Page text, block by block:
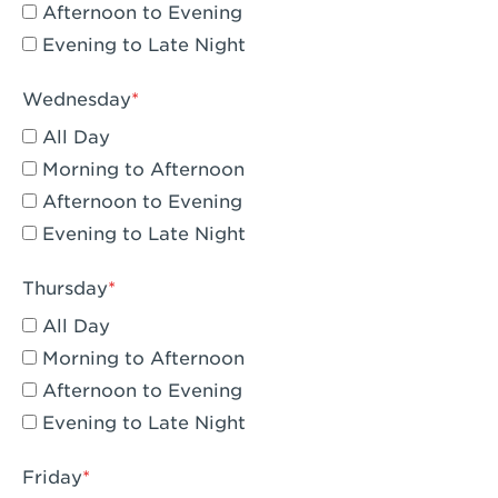
Compton, CA - Compton
Corona, CA - Corona Hills Plaza
Corona, CA - Corona
Costa Mesa, CA - Costa Mesa - Baker
Street
Culver City, CA - Culver City
Cypress, CA - Katella & Knott
Dana Point, CA - Dana Point
Del Mar, CA - Flower Hill Del Mar
Downey, CA - Downey Gateway
Dublin, CA - Dublin West
Afternoon to Evening
Evening to Late Night
Wednesday
All Day
Morning to Afternoon
Afternoon to Evening
Evening to Late Night
Thursday
All Day
Morning to Afternoon
Afternoon to Evening
Evening to Late Night
Friday